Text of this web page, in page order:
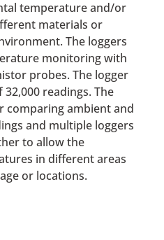
temperature and/or
materials or
The loggers
monitoring with
probes. The logger
readings. The
comparing ambient and
and multiple loggers
to allow the
in different areas
or locations.